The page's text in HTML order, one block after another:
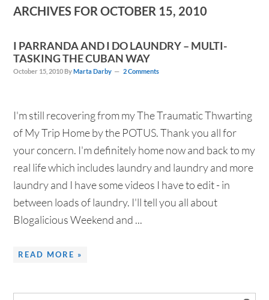
ARCHIVES FOR OCTOBER 15, 2010
I PARRANDA AND I DO LAUNDRY – MULTI-
TASKING THE CUBAN WAY
October 15, 2010 ByMarta Darby 2 Comments
I'm still recovering from my The Traumatic Thwarting
of My Trip Home by the POTUS. Thank you all for
your concern. I'm definitely home now and back to my
real life which includes laundry and laundry and more
laundry and I have some videos I have to edit - in
between loads of laundry. I'll tell you all about
Blogalicious Weekend and ...
READ MORE »